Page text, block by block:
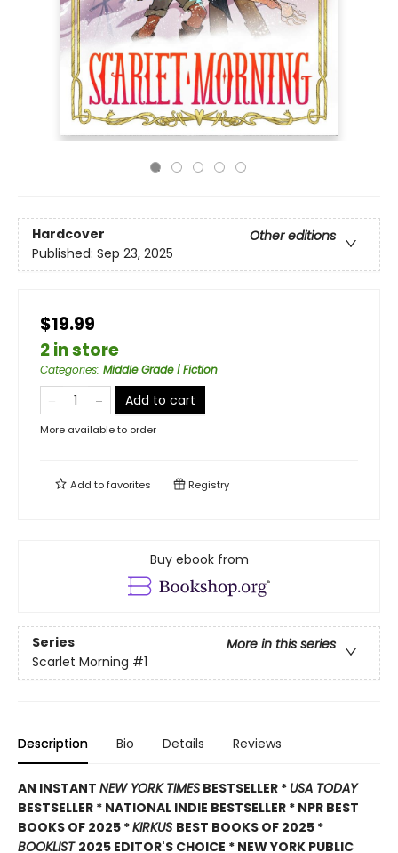
Hardcover
Other editions
Published: Sep 23, 2025
$19.99
2 in store
Categories: Middle Grade | Fiction
Add to cart
More available to order
Add tofavorites Registry
Buy ebook from
Series
More in this series
Scarlet Morning #1
Description Bio Details Reviews
AN INSTANT NEW YORK TIMES BESTSELLER * USA TODAY
BESTSELLER * NATIONAL INDIE BESTSELLER * NPR BEST
BOOKS OF 2025 *KIRKUS BEST BOOKS OF 2025 *
BOOKLIST 2025 EDITOR'S CHOICE * NEW YORK PUBLIC